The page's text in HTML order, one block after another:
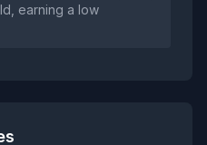
earning a low